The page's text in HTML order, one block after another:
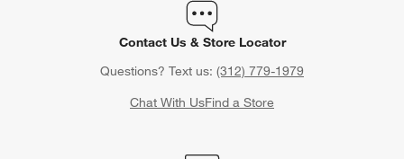
Contact Us & Store Locator
Questions? Text us: (312) 779-1979
Chat With UsFind a Store